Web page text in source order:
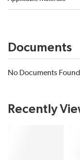
Documents
No Documents Found
Recently